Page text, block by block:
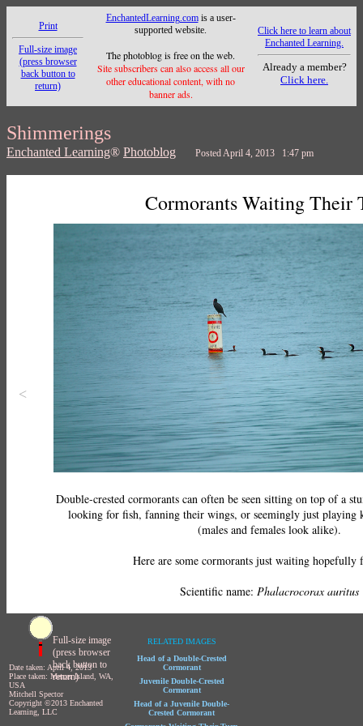
Print
Full-size image
(press browser
back button to
return)
EnchantedLearning.comis a user-
supported website.
The photoblog is free on the web.
Site subscribers can also access all our
other educational content, with no
banner ads.
Click here to learn about
Enchanted Learning.
Already a member?
Click here.
Shimmerings
Enchanted Learning® Photoblog Posted April 4, 2013 1:47 pm
<
Cormorants Waiting Their
Double-crested cormorants can often be seen sitting on top of a
looking for fish, fanning their wings, or seemingly just playing
(males and females look alike).
Here are some cormorants just waiting hopefully
Scientific name: Phalacrocorax auritus
Full-size image
(press browser
back button to
return)
Date taken: April 4, 2013
Place taken: Mercer Island, WA,
USA
Mitchell Spector
Copyright ©2013 Enchanted
Learning, LLC
RELATED IMAGES
Head of a Double-Crested
Cormorant
Juvenile Double-Crested
Cormorant
Head of a Juvenile Double-
Crested Cormorant